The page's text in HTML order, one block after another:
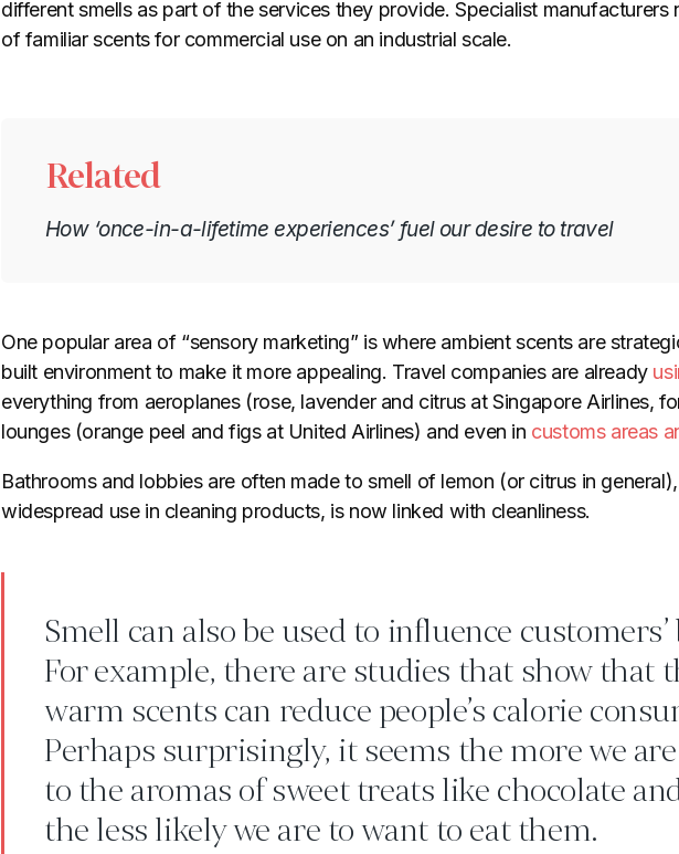
different smells as part of the services they provide. Specialist
of familiar scents for commercial use on an industrial scale.
Related
How ‘once-in-a-lifetime experiences’ fuel our desire to travel
One popular area of “sensory marketing” is where ambient scents are
built environment to make it more appealing. Travel companies are already
everything from aeroplanes (rose, lavender and citrus at Singapore Airlines,
lounges (orange peel and figs at United Airlines) and even in customs areas
Bathrooms and lobbies are often made to smell of lemon (or citrus in
widespread use in cleaning products, is now linked with cleanliness.
Smell can also be used to influence
For example, there are studies that show that
warm scents can reduce people’s calorie
Perhaps surprisingly, it seems the more we
to the aromas of sweet treats like chocolate
the less likely we are to want to eat them.